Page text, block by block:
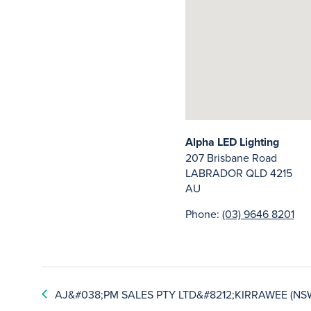
Alpha LED Lighting
207 Brisbane Road
LABRADOR QLD4215
AU
Phone: (03) 9646 8201
AJ&#038;PM SALES PTY LTD&#8212;KIRRAWEE